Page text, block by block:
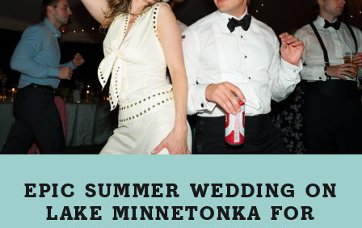
EPIC SUMMER WEDDING ON
LAKE MINNETONKA FOR